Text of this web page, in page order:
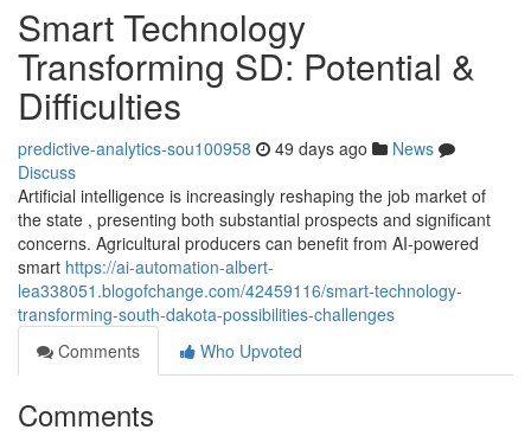
Smart Technology
Transforming SD: Potential &
Difficulties
predictive-analytics-sou100958 49 days ago
News
Discuss
Artificial intelligence is increasingly reshaping the job market of
the state , presenting both substantial prospects and significant
concerns. Agricultural producers can benefit from AI-powered
smart https://ai-automation-albert-
lea338051.blogofchange.com/42459116/smart-technology-
transforming-south-dakota-possibilities-challenges
Comments
Who Upvoted
Comments